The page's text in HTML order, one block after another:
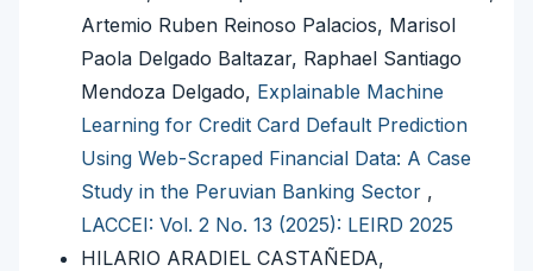
Artemio Ruben Reinoso Palacios, Marisol
Paola Delgado Baltazar, Raphael Santiago
Mendoza Delgado, Explainable Machine
Learning for Credit Card Default Prediction
Using Web-Scraped Financial Data: A Case
Study in the Peruvian Banking Sector ,
LACCEI: Vol. 2 No. 13 (2025): LEIRD 2025
HILARIO ARADIEL CASTAÑEDA,